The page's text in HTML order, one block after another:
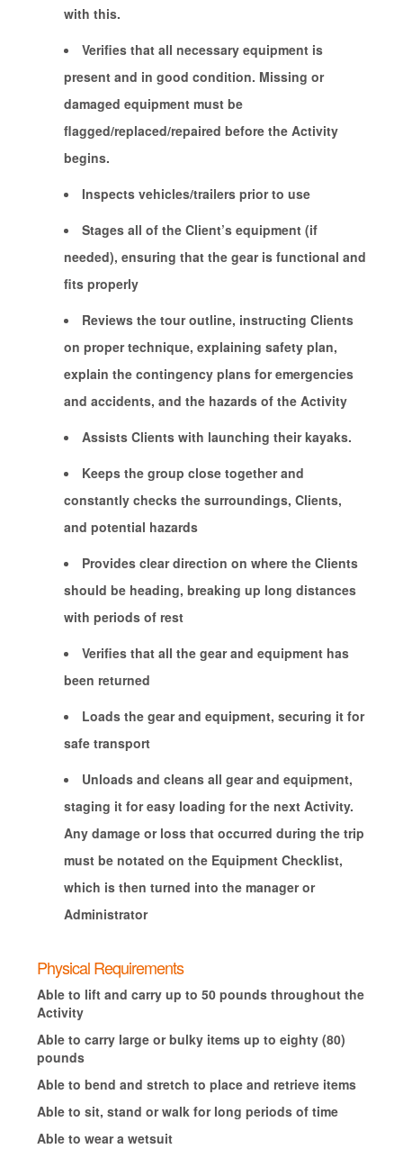
with this.
Verifies that all necessary equipment is
present and in good condition. Missing or
damaged equipment must be
flagged/replaced/repaired before the Activity
begins.
Inspects vehicles/trailers prior to use
Stages all of the Client’s equipment (if
needed), ensuring that the gear is functional and
fits properly
Reviews the tour outline, instructing Clients
on proper technique, explaining safety plan,
explain the contingency plans for emergencies
and accidents, and the hazards of the Activity
Assists Clients with launching their kayaks.
Keeps the group close together and
constantly checks the surroundings, Clients,
and potential hazards
Provides clear direction on where the Clients
should be heading, breaking up long distances
with periods of rest
Verifies that all the gear and equipment has
been returned
Loads the gear and equipment, securing it for
safe transport
Unloads and cleans all gear and equipment,
staging it for easy loading for the next Activity.
Any damage or loss that occurred during the trip
must be notated on the Equipment Checklist,
which is then turned into the manager or
Administrator
Physical Requirements
Able to lift and carry up to 50 pounds throughout the
Activity
Able to carry large or bulky items up to eighty (80)
pounds
Able to bend and stretch to place and retrieve items
Able to sit, stand or walk for long periods of time
Able to wear a wetsuit